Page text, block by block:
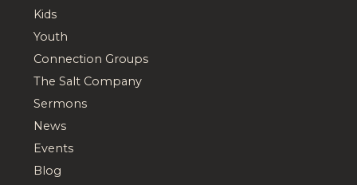
Kids
Youth
Connection Groups
The Salt Company
Sermons
News
Events
Blog